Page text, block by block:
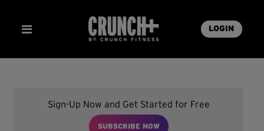
LOGIN
Sign-Up Now and Get Started for Free
SUBSCRIBE NOW